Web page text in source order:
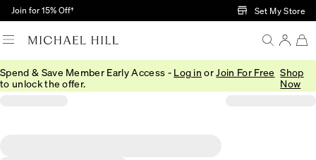
Skip to Main Content
Join for 15% Off† Set My Store
Spend & Save Member Early Access - Log in or Join For Free
to unlock the offer.
Shop
Now